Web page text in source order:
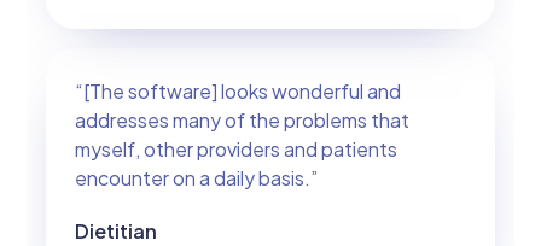
“[The software] looks wonderful and
addresses many of the problems that
myself, other providers and patients
encounter on a daily basis.”
Dietitian